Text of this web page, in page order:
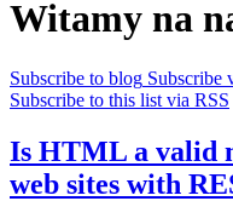
Witamy na
Subscribe to blog Subscribe
Subscribe to this list via RSS
Is HTML a valid
web sites with